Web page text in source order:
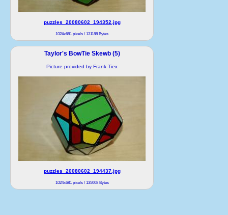
puzzles_20080602_194352.jpg
1024x681 pixels / 131188 Bytes
Taylor's BowTie Skewb (5)
Picture provided by Frank Tiex
puzzles_20080602_194437.jpg
1024x681 pixels / 135008 Bytes